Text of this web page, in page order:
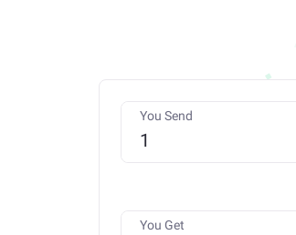
You Send
You Get